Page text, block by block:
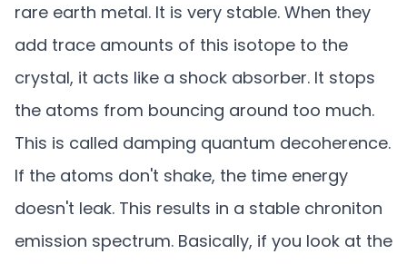
rare earth metal. It is very stable. When they
add trace amounts of this isotope to the
crystal, it acts like a shock absorber. It stops
the atoms from bouncing around too much.
This is called damping quantum decoherence.
If the atoms don't shake, the time energy
doesn't leak. This results in a stable chroniton
emission spectrum. Basically, if you look at the